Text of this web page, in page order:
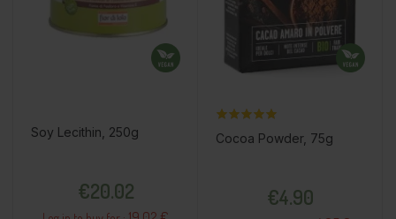
Soy Lecithin, 250g
€20.02
Cocoa Powder, 75g
€4.90